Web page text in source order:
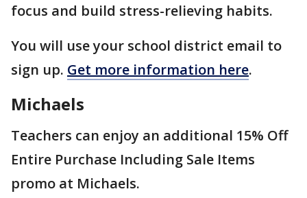
focus and build stress-relieving habits.
You will use your school district email to
sign up. Get more information here.
Michaels
Teachers can enjoy an additional 15% Off
Entire Purchase Including Sale Items
promo at Michaels.